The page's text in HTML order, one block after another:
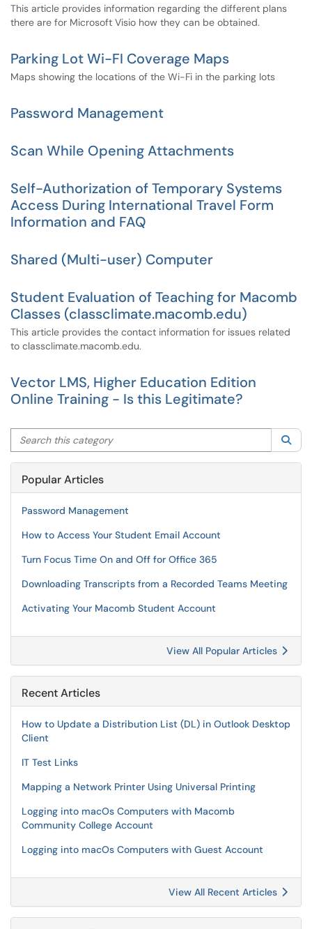
This article provides information regarding the different plans
there are for Microsoft Visio how they can be obtained.
Parking Lot Wi-FI Coverage Maps
Maps showing the locations of the Wi-Fi in the parking lots
Password Management
Scan While Opening Attachments
Self-Authorization of Temporary Systems
Access During International Travel Form
Information and FAQ
Shared (Multi-user) Computer
Student Evaluation of Teaching for Macomb
Classes (classclimate.macomb.edu)
This article provides the contact information for issues related
to classclimate.macomb.edu.
Vector LMS, Higher Education Edition
Online Training - Is this Legitimate?
Search this category
Popular Articles
Password Management
How to Access Your Student Email Account
Turn Focus Time On and Off for Office 365
Downloading Transcripts from a Recorded Teams Meeting
Activating Your Macomb Student Account
View All Popular Articles
Recent Articles
How to Update a Distribution List (DL) in Outlook Desktop
Client
IT Test Links
Mapping a Network Printer Using Universal Printing
Logging into macOs Computers with Macomb
Community College Account
Logging into macOs Computers with Guest Account
View All Recent Articles